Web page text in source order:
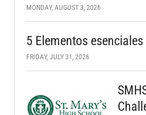
MONDAY, AUGUST 3, 2026
5 Elementos
FRIDAY, JULY 31, 2026